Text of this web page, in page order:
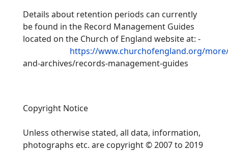
Details about retention periods can currently
be found in the Record Management Guides
located on the Church of England website at: -
https://www.churchofengland.org/
and-archives/records-management-guides
Copyright Notice
Unless otherwise stated, all data, information,
photographs etc. are copyright © 2007 to 2019